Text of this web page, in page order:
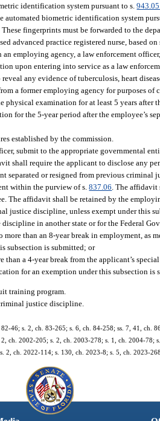
identification system pursuant to s.
automated biometric identification system
fingerprints must be forwarded to the
advanced practice registered nurse, based
employing agency, a law enforcement
upon entering into service as a law
any evidence of tuberculosis, heart
a former employing agency for purposes of
examination for at least 5 years after
for the 5-year period after the employee’s
established by the commission.
submit to the appropriate governmental
shall require the applicant to disclose any
or resigned from previous criminal
within the purview of s.837.06 . The
The affidavit shall be retained by the
justice discipline, unless exempt under this
in another state or for the Federal
than an 8-year break in employment, as
subsection is submitted; or
a 4-year break from the applicant’s
for an exemption under this subsection is
training program.
justice discipline.
46; s. 2, ch. 83-265; s. 6, ch. 84-258; ss. 7, 41, ch.
2002-205; s. 2, ch. 2003-278; s. 1, ch. 2004-78;
ch. 2022-114; s. 130, ch. 2023-8; s. 5, ch. 2023-